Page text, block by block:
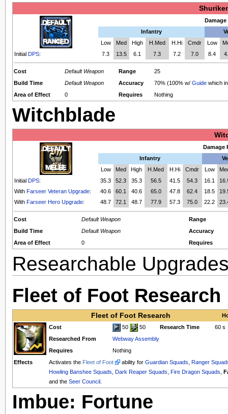
Damage
Infantry
Low
Med High H.Med H.Hi Cmdr Low
Initial DPS: 7.3 13.5 6.1 7.3 7.2 7.0 8.4
Cost Default Weapon Range
25
Build Time
Default Weapon Accuracy 70% (100% w/ Guidewhich
Area of Effect
0 Requires Nothing
Witchblade
Damage
Infantry
Low
Med High H.Med H.Hi Cmdr Low
Initial DPS: 35.3 52.3 35.3 56.5 41.5 54.3 16.1
With Farseer Veteran Upgrade: 40.6 60.1 40.6 65.0 47.8 62.4 18.5
With Farseer Hero Upgrade: 48.7 72.1 48.7 77.9 57.3 75.0 22.2
Cost Default Weapon
Range
Build Time
Default Weapon
Accuracy
Area of Effect
0 Requires
Researchable
Fleet of Foot Research
Fleet of Foot Research
Cost
50 50 Research Time
60 s
Researched From
Webway Assembly
Requires
Nothing
Effects
Activates the Fleet of Foot ability for Guardian Squads Ranger
Howling Banshee Squads Dark Reaper Squads Fire Dragon Squads
and the Seer Council.
Imbue: Fortune